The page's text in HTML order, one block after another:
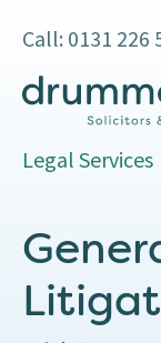
Call: 0131 226
Legal Services